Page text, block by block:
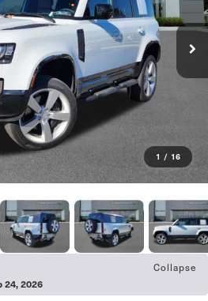
1 / 16
Collapse
24, 2026